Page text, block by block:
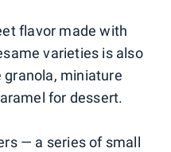
flavor made with
varieties is also
miniature
for dessert.
— a series of small